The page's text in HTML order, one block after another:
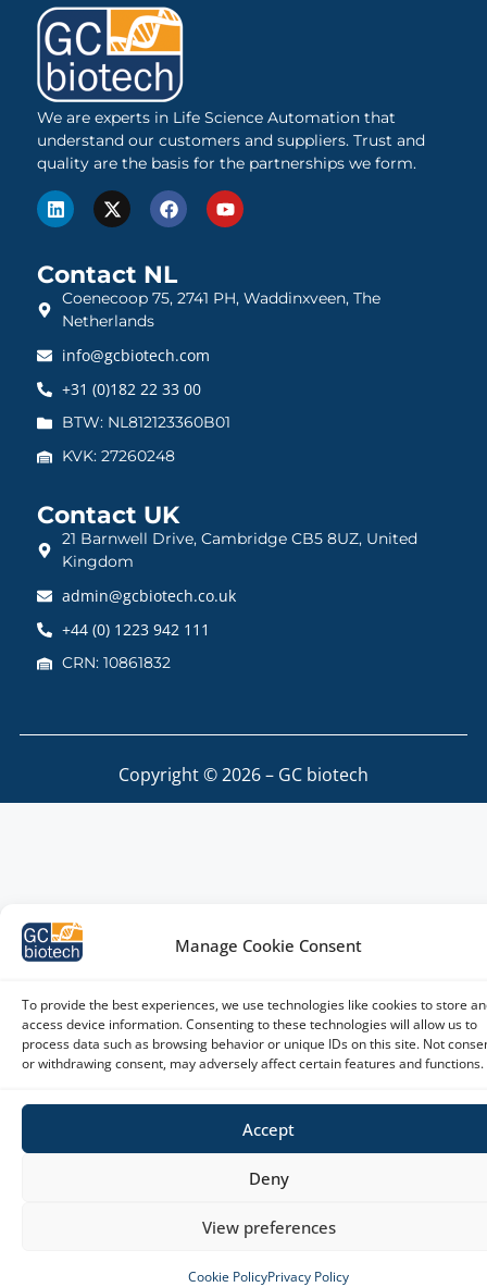
Manage Cookie Consent
To provide the best experiences, we use technologies like cookies to store
access device information. Consenting to these technologies will allow us to
process data such as browsing behavior or unique IDs on this site. Not
or withdrawing consent, may adversely affect certain features and functions.
Accept
Deny
View preferences
Cookie PolicyPrivacy Policy
We are experts in Life Science Automation that
understand our customers and suppliers. Trust and
quality are the basis for the partnerships we form.
Contact NL
Coenecoop 75, 2741 PH, Waddinxveen, The
Netherlands
info@gcbiotech.com
+31 (0)182 22 33 00
BTW: NL812123360B01
KVK: 27260248
Contact UK
21 Barnwell Drive, Cambridge CB5 8UZ, United
Kingdom
admin@gcbiotech.co.uk
+44 (0) 1223 942 111
CRN: 10861832
Copyright © 2026 – GC biotech